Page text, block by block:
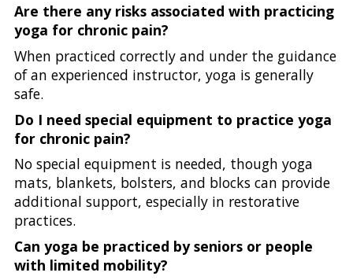
Are there any risks associated with practicing
yoga for chronic pain?
When practiced correctly and under the guidance
of an experienced instructor, yoga is generally
safe.
Do I need special equipment to practice yoga
for chronic pain?
No special equipment is needed, though yoga
mats, blankets, bolsters, and blocks can provide
additional support, especially in restorative
practices.
Can yoga be practiced by seniors or people
with limited mobility?